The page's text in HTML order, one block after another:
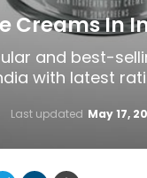
Creams In
and best-
with latest
Last updated May 17,